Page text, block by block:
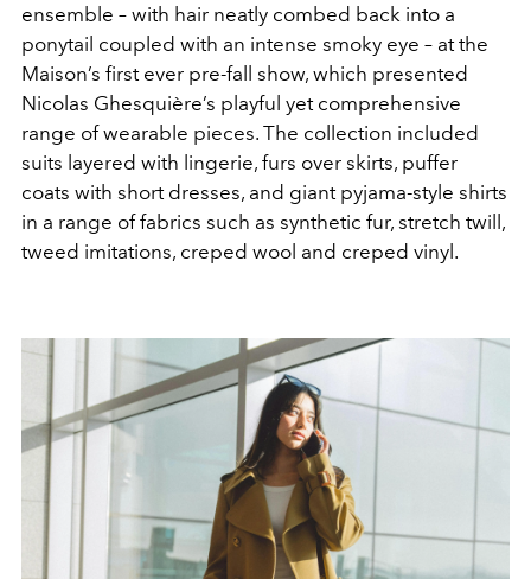
ensemble – with hair neatly combed back into a
ponytail coupled with an intense smoky eye – at the
Maison’s first ever pre-fall show, which presented
Nicolas Ghesquière’s playful yet comprehensive
range of wearable pieces. The collection included
suits layered with lingerie, furs over skirts, puffer
coats with short dresses, and giant pyjama-style shirts
in a range of fabrics such as synthetic fur, stretch twill,
tweed imitations, creped wool and creped vinyl.